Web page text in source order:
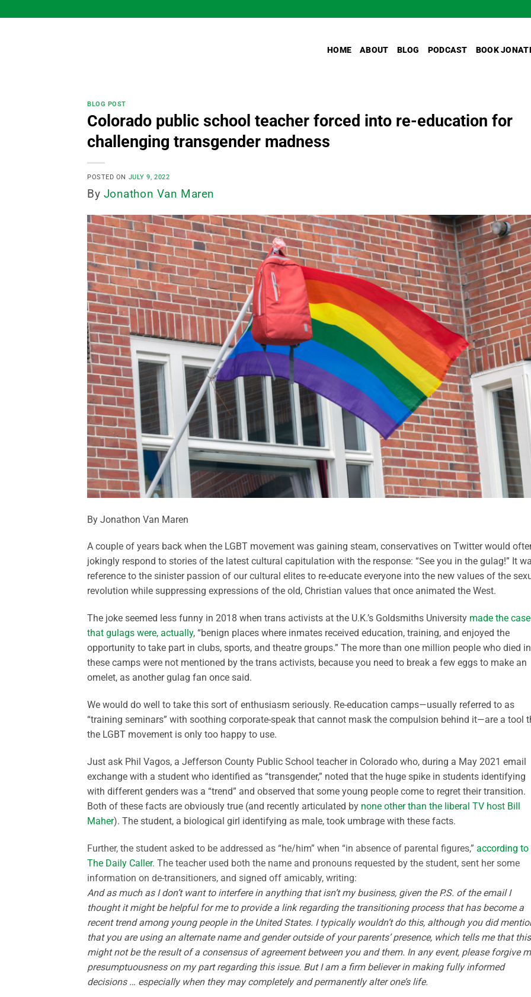
to
HOME ABOUT BLOG PODCAST BOOK
BLOG POST
Colorado public school teacher forced into re-education for
challenging transgender madness
POSTED ON JULY 9, 2022
By Jonathon Van Maren
By Jonathon Van Maren
A couple of years back when the LGBT movement was gaining steam, conservatives on Twitter would
jokingly respond to stories of the latest cultural capitulation with the response: “See you in the gulag!” It
reference to the sinister passion of our cultural elites to re-educate everyone into the new values of the
revolution while suppressing expressions of the old, Christian values that once animated the West.
The joke seemed less funny in 2018 when trans activists at the U.K.’s Goldsmiths University made the case
that gulags were, actually, “benign places where inmates received education, training, and enjoyed the
opportunity to take part in clubs, sports, and theatre groups.” The more than one million people who died in
these camps were not mentioned by the trans activists, because you need to break a few eggs to make an
omelet, as another gulag fan once said.
We would do well to take this sort of enthusiasm seriously. Re-education camps—usually referred to as
“training seminars” with soothing corporate-speak that cannot mask the compulsion behind it—are a tool
the LGBT movement is only too happy to use.
Just ask Phil Vagos, a Jefferson County Public School teacher in Colorado who, during a May 2021 email
exchange with a student who identified as “transgender,” noted that the huge spike in students identifying
with different genders was a “trend” and observed that some young people come to regret their transition.
Both of these facts are obviously true (and recently articulated by none other than the liberal TV host Bill
Maher). The student, a biological girl identifying as male, took umbrage with these facts.
Further, the student asked to be addressed as “he/him” when “in absence of parental figures,” according to
The Daily Caller. The teacher used both the name and pronouns requested by the student, sent her some
information on de-transitioners, and signed off amicably, writing:
And as much as I don’t want to interfere in anything that isn’t my business, given the P.S. of the email I
thought it might be helpful for me to provide a link regarding the transitioning process that has become a
recent trend among young people in the United States. I typically wouldn’t do this, although you did
that you are using an alternate name and gender outside of your parents’ presence, which tells me that this
might not be the result of a consensus of agreement between you and them. In any event, please forgive
presumptuousness on my part regarding this issue. But I am a firm believer in making fully informed
decisions … especially when they may completely and permanently alter one’s life.